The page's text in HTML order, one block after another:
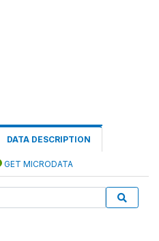
DATA DESCRIPTION
GET MICRODATA